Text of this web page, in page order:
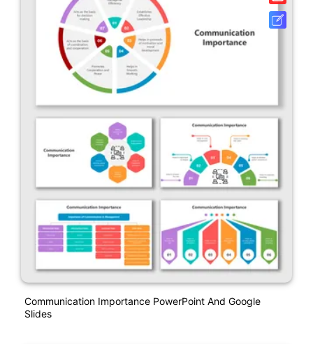
Communication Importance PowerPoint And Google
Slides